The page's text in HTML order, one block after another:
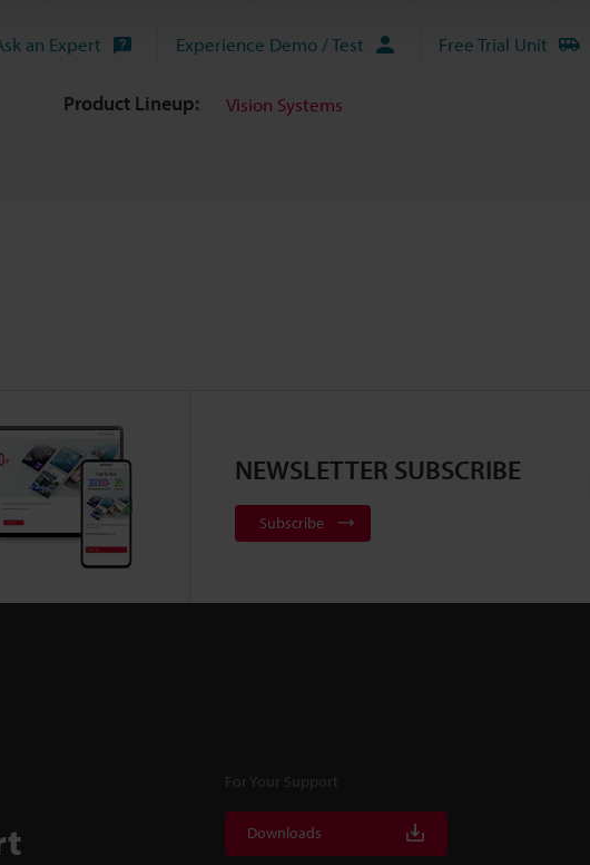
an Expert Experience Demo / Test Free Trial Unit
Product Lineup: Vision Systems
NEWSLETTER SUBSCRIBE
Subscribe
For Your Support
Downloads